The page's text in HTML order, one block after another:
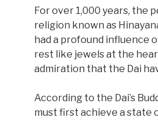
For over 1,000 years, the
religion known as
had a profound influence
rest like jewels at the
admiration that the Dai
According to the Dai’s
must first achieve a state